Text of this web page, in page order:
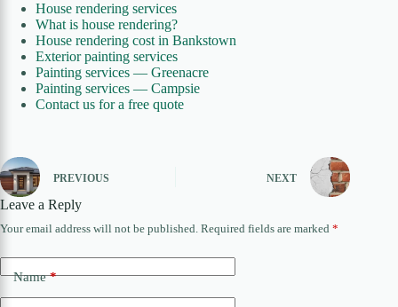
House rendering services
What is house rendering?
House rendering cost in Bankstown
Exterior painting services
Painting services — Greenacre
Painting services — Campsie
Contact us for a free quote
PREVIOUS NEXT
Leave a Reply
Your email address will not be published. Required fields are marked *
Name*